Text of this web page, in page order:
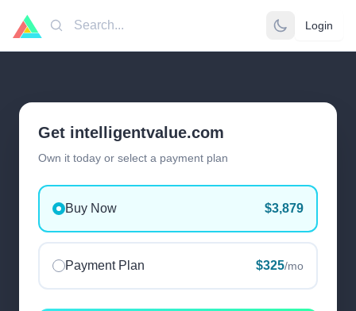
Search Login
Get intelligentvalue.com
Own it today or select a payment plan
Buy Now $3,879
Payment Plan $325/mo